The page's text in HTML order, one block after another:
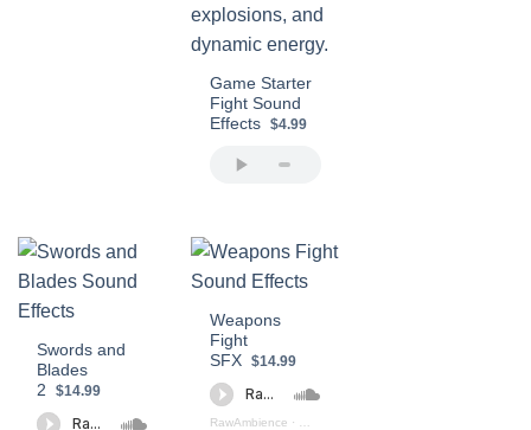
Game Starter
Fight Sound
Effects
$4.99
Swords and
Blades
2
$14.99
Weapons
Fight
SFX
$14.99
RawAmbience ·